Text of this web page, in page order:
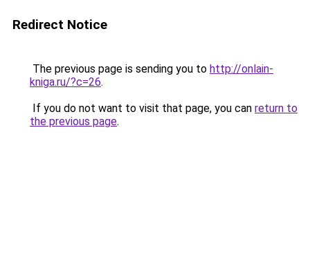
Redirect Notice
The previous page is sending you to http://onlain-
kniga.ru/?c=26.
If you do not want to visit that page, you can return to
the previous page.